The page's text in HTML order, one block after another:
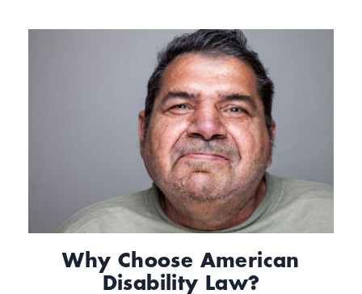
Why Choose American
Disability Law?